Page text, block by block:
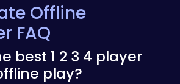
Offline
FAQ
best 1 2 3 4 player
play?